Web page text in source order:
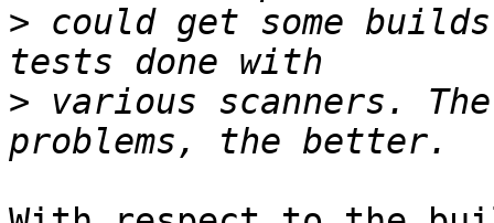
> could get some
> various scanners.